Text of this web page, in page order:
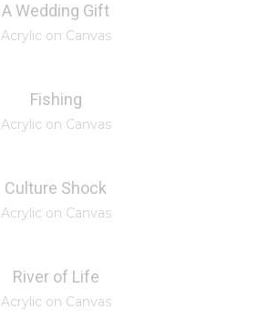
A Wedding Gift
Acrylic on Canvas
Fishing
Acrylic on Canvas
Culture Shock
Acrylic on Canvas
River of Life
Acrylic on Canvas